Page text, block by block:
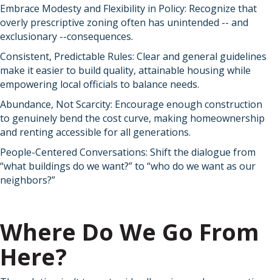
Embrace Modesty and Flexibility in Policy: Recognize that
overly prescriptive zoning often has unintended -- and
exclusionary --consequences.
Consistent, Predictable Rules: Clear and general guidelines
make it easier to build quality, attainable housing while
empowering local officials to balance needs.
Abundance, Not Scarcity: Encourage enough construction
to genuinely bend the cost curve, making homeownership
and renting accessible for all generations.
People-Centered Conversations: Shift the dialogue from
“what buildings do we want?” to “who do we want as our
neighbors?”
Where Do We Go From
Here?